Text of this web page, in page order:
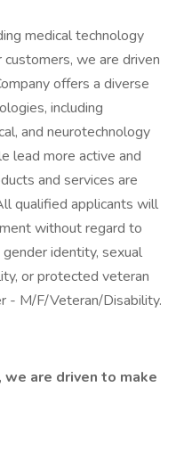
medical technology
we are driven
offers a diverse
including
and neurotechnology
lead more active and
and services are
qualified applicants will
without regard to
gender identity, sexual
or protected veteran
- M/F/Veteran/Disability.
are driven to make